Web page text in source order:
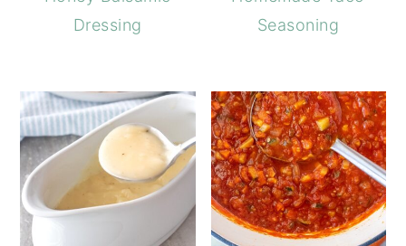
Dressing
Seasoning